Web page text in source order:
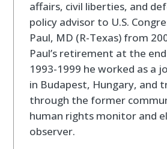
affairs, civil liberties, and
policy advisor to U.S.
Paul, MD (R-Texas) from
Paul’s retirement at the
1993-1999 he worked as a
in Budapest, Hungary, and
through the former
human rights monitor and
observer.